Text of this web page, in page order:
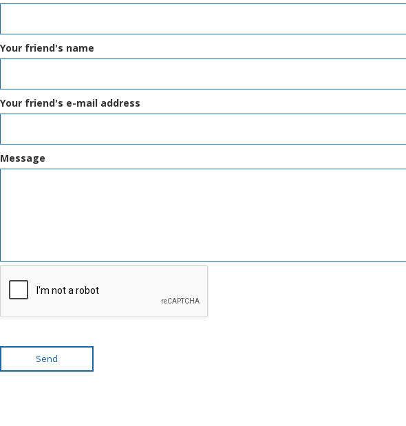
Your friend's name
Your friend's e-mail address
Message
Send